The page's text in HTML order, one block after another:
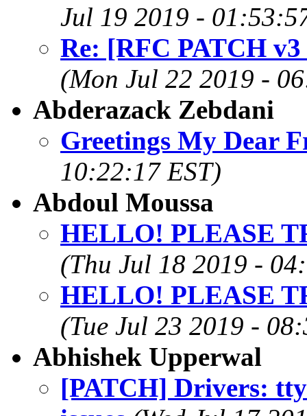
Jul 19 2019 -
Re: [RFC PATCH
(Mon Jul 22 2019 -
Abderazack Zebdani
Greetings My Dear
10:22:17 EST)
Abdoul Moussa
HELLO! PLEASE
(Thu Jul 18 2019 -
HELLO! PLEASE
(Tue Jul 23 2019 -
Abhishek Upperwal
[PATCH] Drivers: